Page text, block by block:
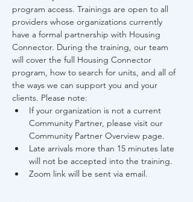
program access. Trainings are open to all
providers whose organizations currently
have a formal partnership with Housing
Connector. During the training, our team
will cover the full Housing Connector
program, how to search for units, and all of
the ways we can support you and your
clients. Please note:
If your organization is not a current
Community Partner, please visit our
Community Partner Overview page.
Late arrivals more than 15 minutes late
will not be accepted into the training.
Zoom link will be sent via email.